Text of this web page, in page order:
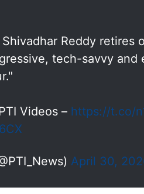
Shivadhar Reddy retires
tech-savvy
Videos – https://t.co/
April 30,